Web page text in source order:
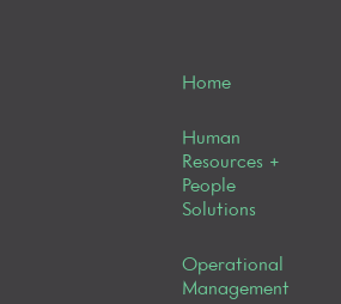
Home
Human
Resources +
People
Solutions
Operational
Management